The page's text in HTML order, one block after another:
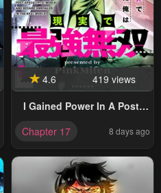
4.6
419 views
I Gained Power In A Post-
Became Unrivaled In The
Chapter 17 8 days ago